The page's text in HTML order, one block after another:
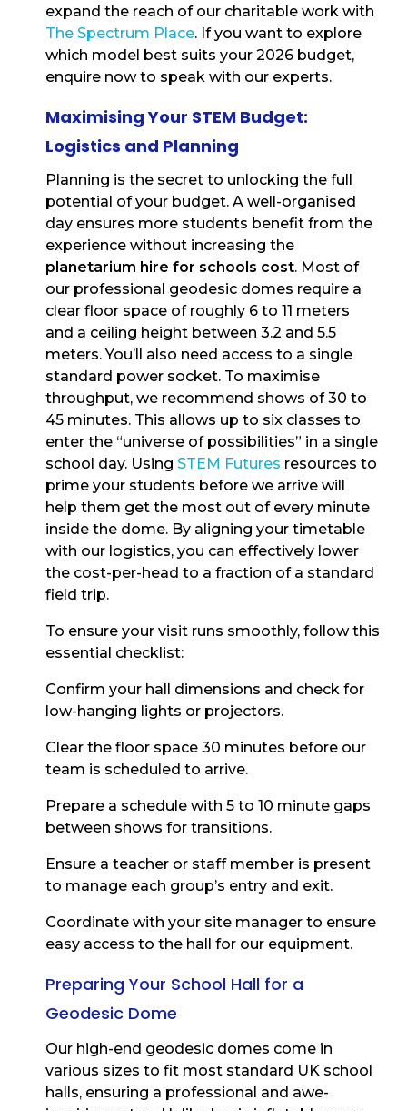
expand the reach of our charitable work with
The Spectrum Place. If you want to explore
which model best suits your 2026 budget,
enquire now to speak with our experts.
Maximising Your STEM Budget:
Logistics and Planning
Planning is the secret to unlocking the full
potential of your budget. A well-organised
day ensures more students benefit from the
experience without increasing the
planetarium hire for schools cost. Most of
our professional geodesic domes require a
clear floor space of roughly 6 to 11 meters
and a ceiling height between 3.2 and 5.5
meters. You’ll also need access to a single
standard power socket. To maximise
throughput, we recommend shows of 30 to
45 minutes. This allows up to six classes to
enter the “universe of possibilities” in a single
school day. Using STEM Futures resources to
prime your students before we arrive will
help them get the most out of every minute
inside the dome. By aligning your timetable
with our logistics, you can effectively lower
the cost-per-head to a fraction of a standard
field trip.
To ensure your visit runs smoothly, follow this
essential checklist:
Confirm your hall dimensions and check for
low-hanging lights or projectors.
Clear the floor space 30 minutes before our
team is scheduled to arrive.
Prepare a schedule with 5 to 10 minute gaps
between shows for transitions.
Ensure a teacher or staff member is present
to manage each group’s entry and exit.
Coordinate with your site manager to ensure
easy access to the hall for our equipment.
Preparing Your School Hall for a
Geodesic Dome
Our high-end geodesic domes come in
various sizes to fit most standard UK school
halls, ensuring a professional and awe-